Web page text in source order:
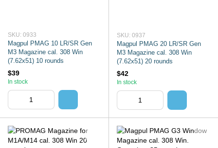
SKU: 0933
Magpul PMAG 10 LR/SR Gen
M3 Magazine cal. 308 Win
(7.62x51) 10 rounds
$39
In stock
SKU: 0937
Magpul PMAG 20 LR/SR Gen
M3 Magazine cal. 308 Win
(7.62x51) 20 rounds
$42
In stock